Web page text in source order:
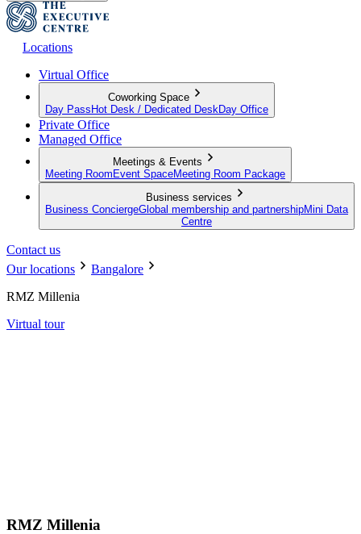
Locations
Virtual Office
Coworking Space
Day Pass Hot Desk / Dedicated Desk Day Office
Private Office
Managed Office
Meetings & Events
Meeting Room Event SpaceMeeting Room Package
Business services
Business ConciergeGlobal membership and partnershipMini Data
Centre
Contact us
Our locations
Bangalore
RMZ Millenia
Virtual tour
RMZ Millenia